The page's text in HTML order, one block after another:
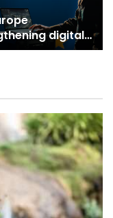
digital
secure digital